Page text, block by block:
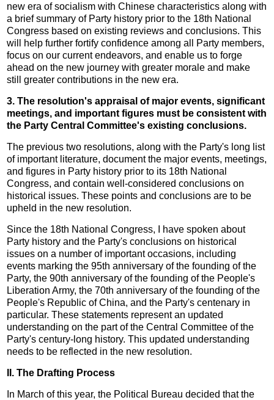
new era of socialism with Chinese characteristics along with
a brief summary of Party history prior to the 18th National
Congress based on existing reviews and conclusions. This
will help further fortify confidence among all Party members,
focus on our current endeavors, and enable us to forge
ahead on the new journey with greater morale and make
still greater contributions in the new era.
3. The resolution's appraisal of major events, significant
meetings, and important figures must be consistent with
the Party Central Committee's existing conclusions.
The previous two resolutions, along with the Party's long list
of important literature, document the major events, meetings,
and figures in Party history prior to its 18th National
Congress, and contain well-considered conclusions on
historical issues. These points and conclusions are to be
upheld in the new resolution.
Since the 18th National Congress, I have spoken about
Party history and the Party's conclusions on historical
issues on a number of important occasions, including
events marking the 95th anniversary of the founding of the
Party, the 90th anniversary of the founding of the People's
Liberation Army, the 70th anniversary of the founding of the
People's Republic of China, and the Party's centenary in
particular. These statements represent an updated
understanding on the part of the Central Committee of the
Party's century-long history. This updated understanding
needs to be reflected in the new resolution.
II. The Drafting Process
In March of this year, the Political Bureau decided that the